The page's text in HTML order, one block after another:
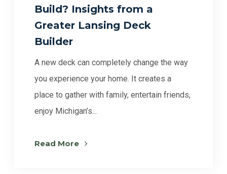
Build? Insights from a
Greater Lansing Deck
Builder
A new deck can completely change the way
you experience your home. It creates a
place to gather with family, entertain friends,
enjoy Michigan’s...
Read More